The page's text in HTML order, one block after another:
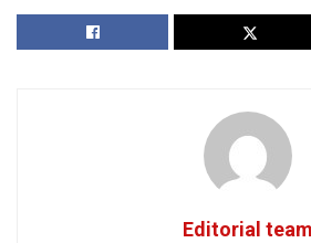
Editorial team